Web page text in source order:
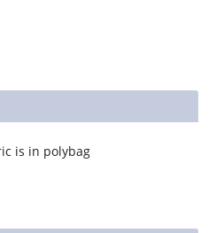
polybag